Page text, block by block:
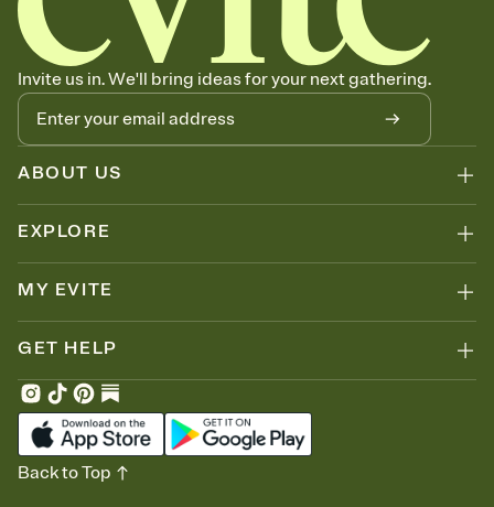
Invite us in. We'll bring ideas for your next gathering.
ABOUT US
EXPLORE
MY EVITE
GET HELP
Back to Top